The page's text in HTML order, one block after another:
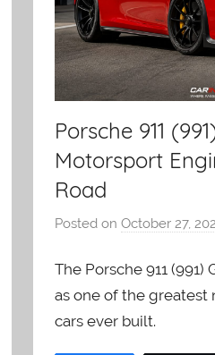
Porsche 911
Motorsport
Road
Posted onOctober 27,
The Porsche 911 (991)
as one of the greatest
cars ever built.